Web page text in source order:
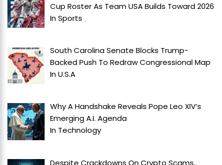
Cup Roster As Team USA Builds Toward 2026
InSports
South Carolina Senate Blocks Trump-
Backed Push To Redraw Congressional Map
InU.S.A
Why A Handshake Reveals Pope Leo XIV’s
Emerging A.I. Agenda
In Technology
Despite Crackdowns On Crypto Scams,